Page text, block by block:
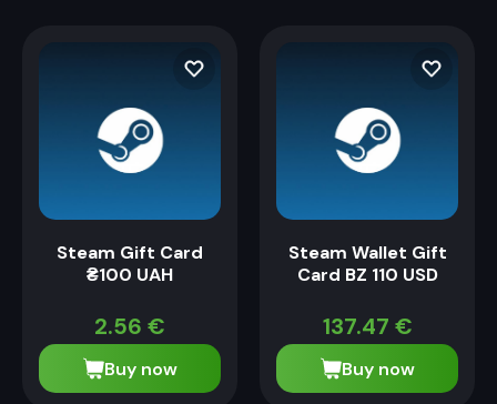
Steam Gift Card
₴100 UAH
2.56 €
Buy now
Steam Wallet Gift
Card BZ 110 USD
137.47 €
Buy now